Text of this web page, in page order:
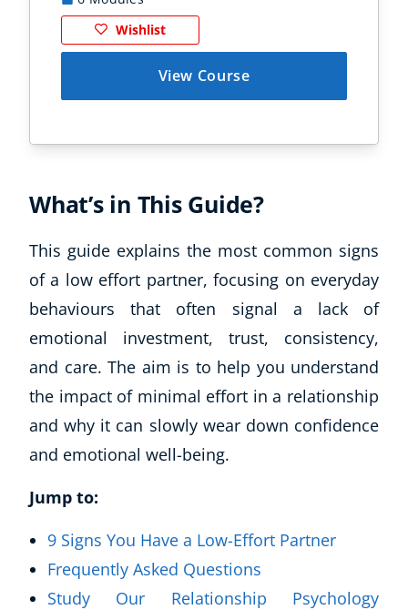
Wishlist
View Course
What’s in This Guide?
This guide explains the most common signs
of a low effort partner, focusing on everyday
behaviours that often signal a lack of
emotional investment, trust, consistency,
and care. The aim is to help you understand
the impact of minimal effort in a relationship
and why it can slowly wear down confidence
and emotional well-being.
Jump to:
9 Signs You Have a Low-Effort Partner
Frequently Asked Questions
Study Our Relationship Psychology